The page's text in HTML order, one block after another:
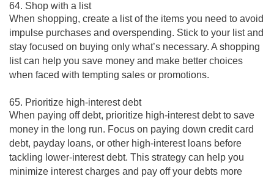
64. Shop with a list
When shopping, create a list of the items you need to avoid
impulse purchases and overspending. Stick to your list and
stay focused on buying only what’s necessary. A shopping
list can help you save money and make better choices
when faced with tempting sales or promotions.
65. Prioritize high-interest debt
When paying off debt, prioritize high-interest debt to save
money in the long run. Focus on paying down credit card
debt, payday loans, or other high-interest loans before
tackling lower-interest debt. This strategy can help you
minimize interest charges and pay off your debts more